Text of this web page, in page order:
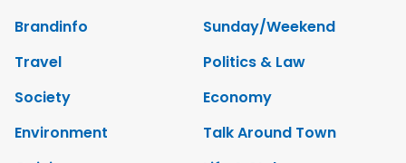
Brandinfo
Sunday/Weekend
Travel
Politics & Law
Society
Economy
Environment
Talk Around Town